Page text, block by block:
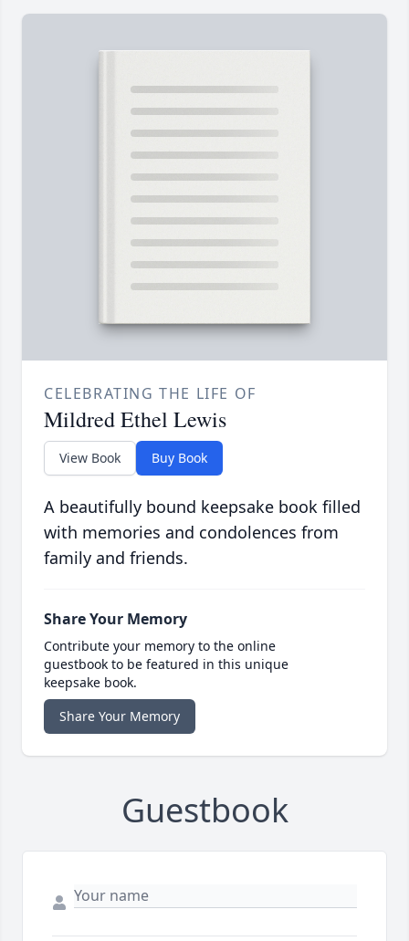
CELEBRATING THE LIFE OF
Mildred Ethel Lewis
View Book Buy Book
A beautifully bound keepsake book filled
with memories and condolences from
family and friends.
Share Your Memory
Contribute your memory to the online
guestbook to be featured in this unique
keepsake book.
Share Your Memory
Guestbook